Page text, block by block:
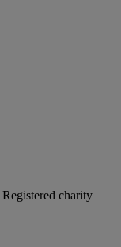
charity